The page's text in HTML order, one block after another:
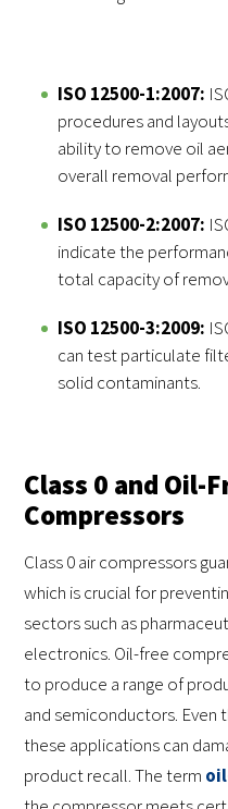
ISO 12500-1:2007:
procedures and
ability to remove oil
overall removal
ISO 12500-2:2007:
indicate the
total capacity of
ISO 12500-3:2009:
can test particulate
solid contaminants.
Class 0 and Oil-
Compressors
Class 0 air compressors
which is crucial for
sectors such as
electronics. Oil-free
to produce a range of
and semiconductors. Even
these applications can
product recall. The term